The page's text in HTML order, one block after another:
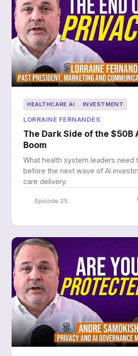
HEALTHCARE AI INVESTMENT
LORRAINE FERNANDES
The Dark Side of the $50B
Boom
What health system leaders need
before the next wave of AI
care delivery.
Episode 25